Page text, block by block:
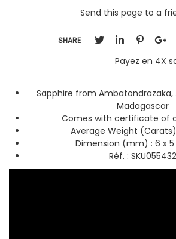
Send this page to a
SHARE
Payez en 4X
Sapphire from
Madagascar
Comes with certificate of
Average Weight
Dimension (mm) : 6 x
Réf. : SKU055432